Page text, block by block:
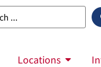
Locations